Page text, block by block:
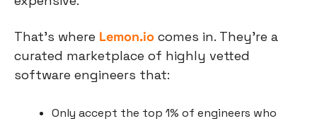
That’s where Lemon.io comes in. They’re a
curated marketplace of highly vetted
software engineers that:
Only accept the top 1% of engineers who